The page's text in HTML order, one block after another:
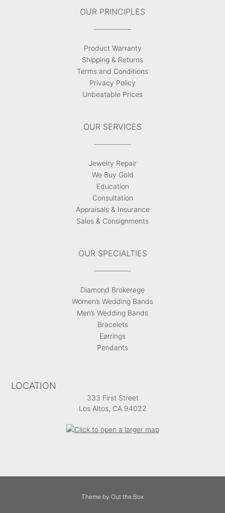
OUR PRINCIPLES
Product Warranty
Shipping & Returns
Terms and Conditions
Privacy Policy
Unbeatable Prices
OUR SERVICES
Jewelry Repair
We Buy Gold
Education
Consultation
Appraisals & Insurance
Sales & Consignments
OUR SPECIALTIES
Diamond Brokerage
Women’s Wedding Bands
Men’s Wedding Bands
Bracelets
Earrings
Pendants
LOCATION
333 First Street
Los Altos, CA 94022
Theme by Out the Box